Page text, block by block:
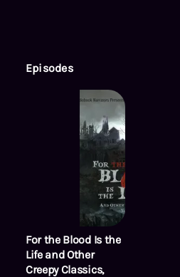
Episodes
For the Blood Is the
Life and Other
Creepy Classics,